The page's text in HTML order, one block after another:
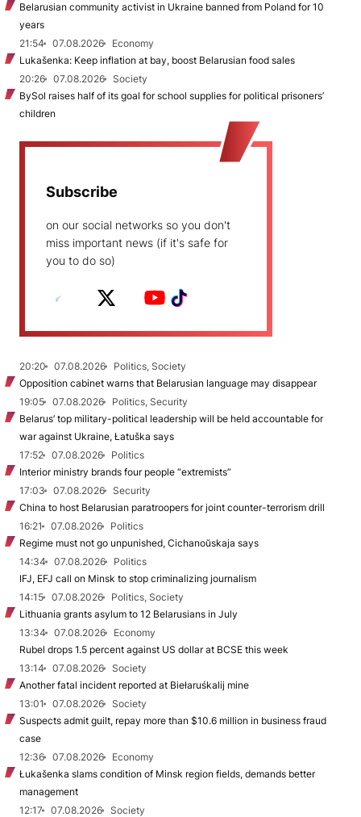
Belarusian community activist in Ukraine banned from Poland for 10
years
21:54
07.08.2026
Economy
Lukašenka: Keep inflation at bay, boost Belarusian food sales
20:26
07.08.2026
Society
BySol raises half of its goal for school supplies for political prisoners’
children
Subscribe
on our social networks so you don't
miss important news (if it's safe for
you to do so)
20:20 07.08.2026
Politics, Society
Opposition cabinet warns that Belarusian language may disappear
19:05
07.08.2026
Politics, Security
Belarus’ top military-political leadership will be held accountable for
war against Ukraine, Łatuška says
17:52
07.08.2026
Politics
Interior ministry brands four people “extremists”
17:03
07.08.2026
Security
China to host Belarusian paratroopers for joint counter-terrorism drill
16:21
07.08.2026
Politics
Regime must not go unpunished, Cichanoŭskaja says
14:34
07.08.2026
Politics
IFJ, EFJ call on Minsk to stop criminalizing journalism
14:15
07.08.2026
Politics, Society
Lithuania grants asylum to 12 Belarusians in July
13:34
07.08.2026
Economy
Rubel drops 1.5 percent against US dollar at BCSE this week
13:14
07.08.2026
Society
Another fatal incident reported at Biełaruśkalij mine
13:01
07.08.2026
Society
Suspects admit guilt, repay more than $10.6 million in business fraud
case
12:36
07.08.2026
Economy
Łukašenka slams condition of Minsk region fields, demands better
management
12:17
07.08.2026
Society